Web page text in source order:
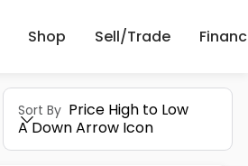
Shop Sell/Trade
Sort By Price High to Low
A Down Arrow Icon